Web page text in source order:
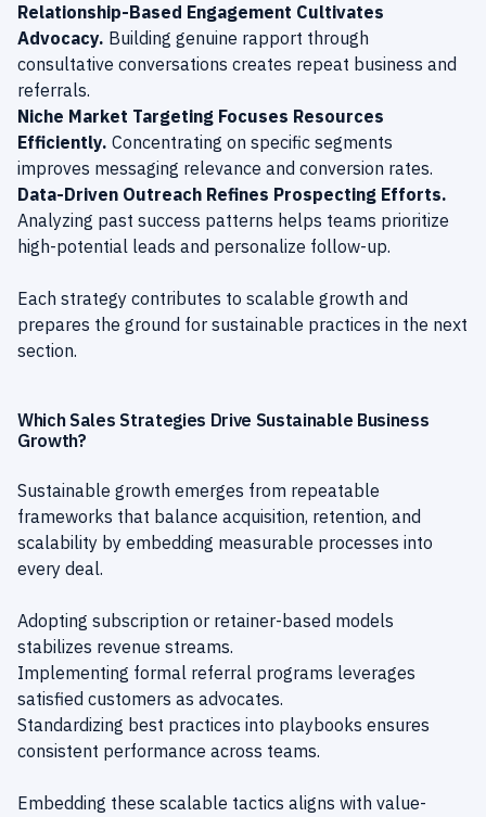
Relationship-Based Engagement Cultivates
Advocacy. Building genuine rapport through
consultative conversations creates repeat business and
referrals.
Niche Market Targeting Focuses Resources
Efficiently. Concentrating on specific segments
improves messaging relevance and conversion rates.
Data-Driven Outreach Refines Prospecting Efforts.
Analyzing past success patterns helps teams prioritize
high-potential leads and personalize follow-up.
Each strategy contributes to scalable growth and
prepares the ground for sustainable practices in the next
section.
Which Sales Strategies Drive Sustainable Business
Growth?
Sustainable growth emerges from repeatable
frameworks that balance acquisition, retention, and
scalability by embedding measurable processes into
every deal.
Adopting subscription or retainer-based models
stabilizes revenue streams.
Implementing formal referral programs leverages
satisfied customers as advocates.
Standardizing best practices into playbooks ensures
consistent performance across teams.
Embedding these scalable tactics aligns with value-